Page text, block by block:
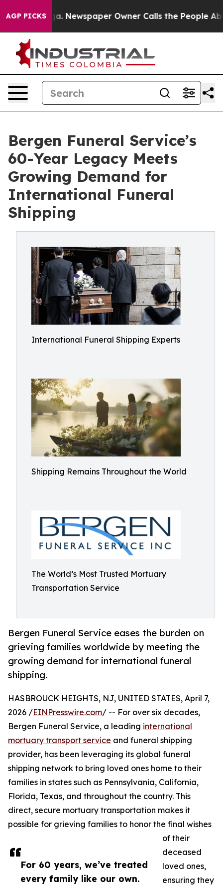
AGP PICKSNewspaper Owner Calls the People
Bergen Funeral Service’s
60-Year Legacy Meets
Growing Demand for
International Funeral
Shipping
International Funeral Shipping Experts
Shipping Remains Throughout the World
The World’s Most Trusted Mortuary
Transportation Service
Bergen Funeral Service eases the burden on
grieving families worldwide by meeting the
growing demand for international funeral
shipping.
For 60 years, we’ve treated
every family like our own.
HASBROUCK HEIGHTS, NJ, UNITED STATES, April 7,
2026 /EINPresswire.com/ -- For over six decades,
Bergen Funeral Service, a leading international
mortuary transport service and funeral shipping
provider, has been leveraging its global funeral
shipping network to bring loved ones home to their
families in states such as Pennsylvania, California,
Florida, Texas, and throughout the country. This
direct, secure mortuary transportation makes it
possible for grieving families to honor the final wishes
of their
deceased
loved ones,
ensuring they